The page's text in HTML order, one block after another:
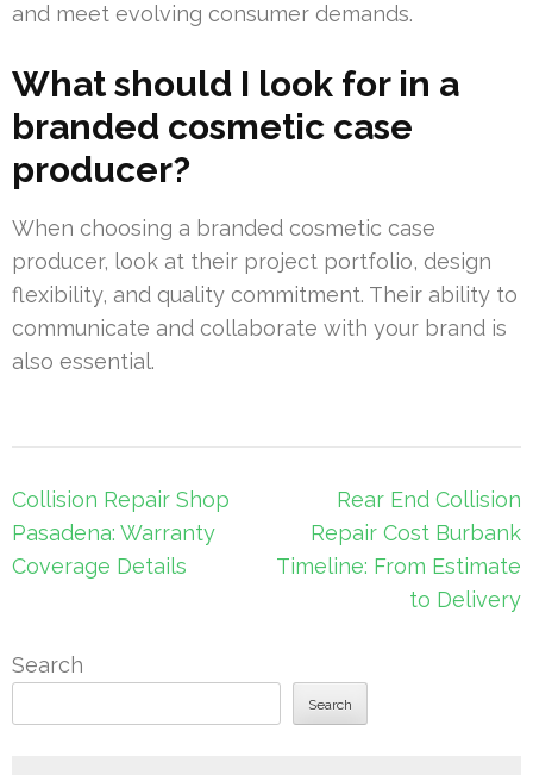
and meet evolving consumer demands.
What should I look for in a
branded cosmetic case
producer?
When choosing a branded cosmetic case
producer, look at their project portfolio, design
flexibility, and quality commitment. Their ability to
communicate and collaborate with your brand is
also essential.
Post
navigation
Collision Repair Shop
Pasadena: Warranty
Coverage Details
Rear End Collision
Repair Cost Burbank
Timeline: From Estimate
to Delivery
Search
Search